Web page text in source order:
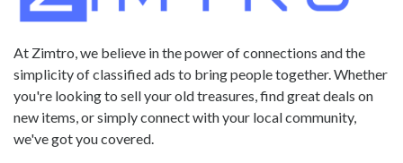
At Zimtro, we believe in the power of connections and the
simplicity of classified ads to bring people together. Whether
you're looking to sell your old treasures, find great deals on
new items, or simply connect with your local community,
we've got you covered.